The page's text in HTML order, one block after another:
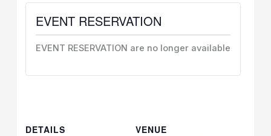
DETAILS
VENUE
EVENT RESERVATION
EVENT RESERVATION are no longer available